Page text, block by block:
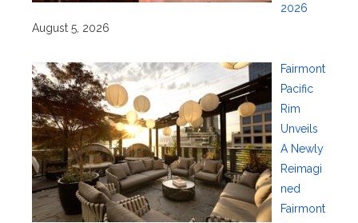
2026
August 5, 2026
Fairmont
Pacific
Rim
Unveils
A Newly
Reimagi
ned
Fairmont